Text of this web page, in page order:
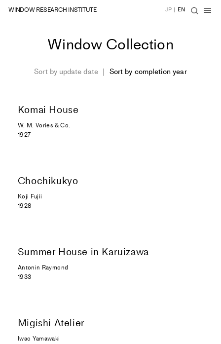
WINDOW RESEARCH INSTITUTE JP | EN
Window Collection
Sort by update date Sort by completion year
Komai House
W. M. Vories & Co.
1927
Chochikukyo
Koji Fujii
1928
Summer House in Karuizawa
Antonin Raymond
1933
Migishi Atelier
Iwao Yamawaki